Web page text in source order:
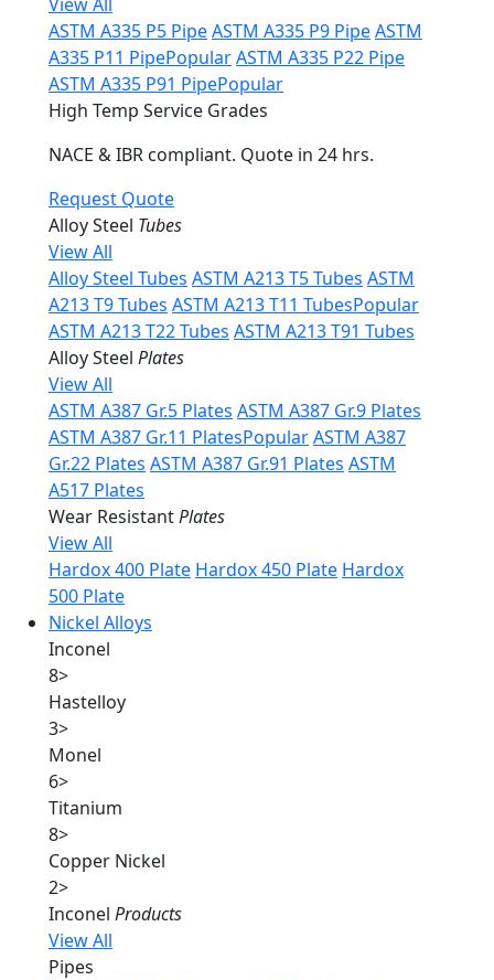
ASTM A335 P5 PipeASTM A335 P9 PipeASTM
A335 P11 PipePopularASTM A335 P22 Pipe
ASTM A335 P91 PipePopular
High Temp Service Grades
NACE & IBR compliant. Quote in 24 hrs.
Request Quote
Alloy Steel Tubes
View All
Alloy Steel Tubes ASTM A213 T5 Tubes ASTM
A213 T9 Tubes ASTM A213 T11 TubesPopular
ASTM A213 T22 Tubes ASTM A213 T91 Tubes
Alloy Steel Plates
View All
ASTM A387 Gr.5 Plates ASTM A387 Gr.9 Plates
ASTM A387 Gr.11 PlatesPopularASTM A387
Gr.22 Plates ASTM A387 Gr.91 Plates ASTM
A517 Plates
Wear ResistantPlates
View All
Hardox 400 Plate Hardox 450 Plate Hardox
500 Plate
Nickel Alloys
Inconel
8>
Hastelloy
3>
Monel
6>
Titanium
8>
Copper Nickel
2>
Inconel Products
View All
Pipes